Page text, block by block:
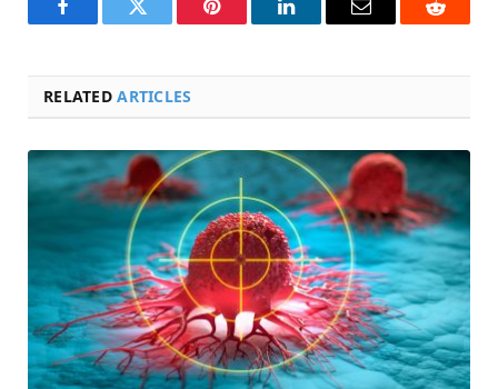
FacebookTwitter Pinterest LinkedInEmail Reddit
RELATEDARTICLES